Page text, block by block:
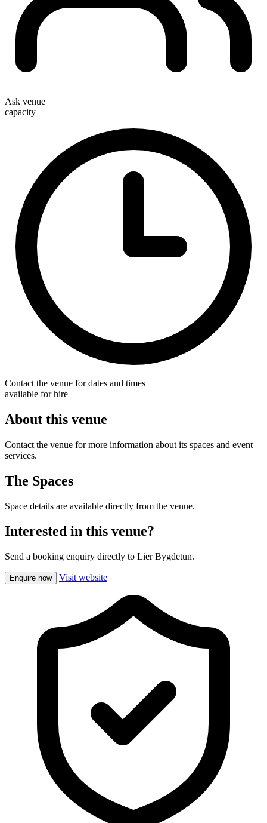
Ask venue
capacity
Contact the venue for dates and times
available for hire
About this venue
Contact the venue for more information about its spaces and event
services.
The Spaces
Space details are available directly from the venue.
Interested in this venue?
Send a booking enquiry directly to Lier Bygdetun.
Enquire now Visit website